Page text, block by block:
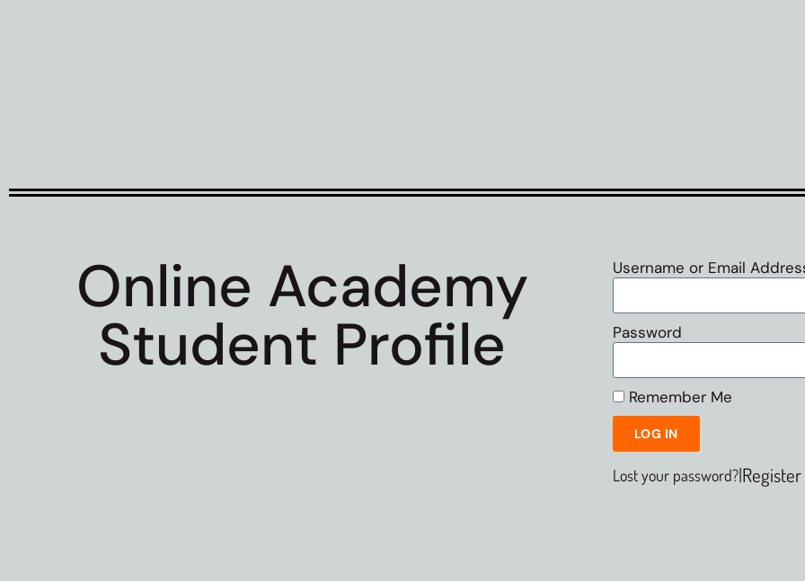
Online Academy
Student Profile
Username or Email
Password
Remember Me
LOG IN
Lost your password?|Register